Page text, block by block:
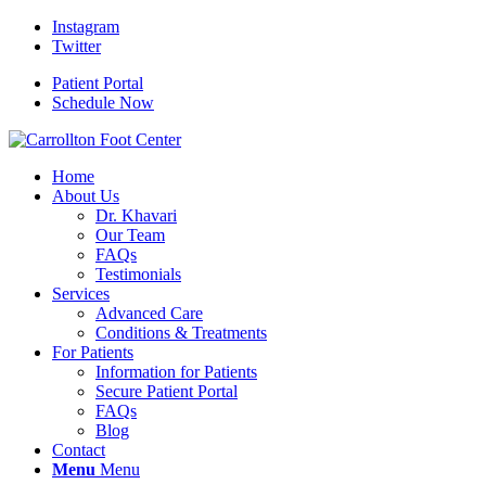
Instagram
Twitter
Patient Portal
Schedule Now
Home
About Us
Dr. Khavari
Our Team
FAQs
Testimonials
Services
Advanced Care
Conditions & Treatments
For Patients
Information for Patients
Secure Patient Portal
FAQs
Blog
Contact
Menu Menu